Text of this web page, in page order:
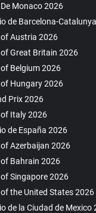
Monaco 2026
de Barcelona-
Austria 2026
Great Britain 2026
Belgium 2026
Hungary 2026
Prix 2026
Italy 2026
de España 2026
Azerbaijan 2026
Bahrain 2026
Singapore 2026
the United States 2026
de la Ciudad de Mexico